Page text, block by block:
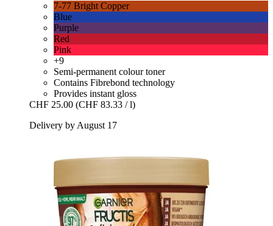
7-77 Bright Copper
Blue
Purple
Red
Pink
+9
Semi-permanent colour toner
Contains Fibrebond technology
Provides instant gloss
CHF 25.00 (CHF 83.33 / l)
Delivery by August 17